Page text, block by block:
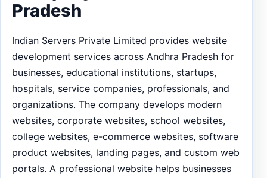
Pradesh
Indian Servers Private Limited provides website
development services across Andhra Pradesh for
businesses, educational institutions, startups,
hospitals, service companies, professionals, and
organizations. The company develops modern
websites, corporate websites, school websites,
college websites, e-commerce websites, software
product websites, landing pages, and custom web
portals. A professional website helps businesses